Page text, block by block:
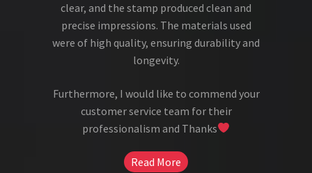
clear, and the stamp produced clean and
precise impressions. The materials used
were of high quality, ensuring durability and
longevity.
Furthermore, I would like to commend your
customer service team for their
professionalism and Thanks
Read More